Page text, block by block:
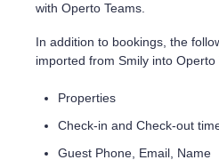
with Operto Teams.
In addition to bookings, the
imported from Smily into Operto
Properties
Check-in and Check-out
Guest Phone, Email, Name